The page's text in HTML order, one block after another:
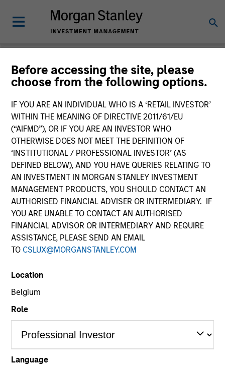
Before accessing the site, please
choose from the following options.
IF YOU ARE AN INDIVIDUAL WHO IS A ‘RETAIL INVESTOR’
WITHIN THE MEANING OF DIRECTIVE 2011/61/EU
(“AIFMD”), OR IF YOU ARE AN INVESTOR WHO
OTHERWISE DOES NOT MEET THE DEFINITION OF
‘INSTITUTIONAL / PROFESSIONAL INVESTOR’ (AS
DEFINED BELOW), AND YOU HAVE QUERIES RELATING TO
AN INVESTMENT IN MORGAN STANLEY INVESTMENT
MANAGEMENT PRODUCTS, YOU SHOULD CONTACT AN
AUTHORISED FINANCIAL ADVISER OR INTERMEDIARY. IF
YOU ARE UNABLE TO CONTACT AN AUTHORISED
FINANCIAL ADVISOR OR INTERMEDIARY AND REQUIRE
ASSISTANCE, PLEASE SEND AN EMAIL
TO CSLUX@MORGANSTANLEY.COM
Location
Belgium
Role
Language
Product Literature
1 Filter
Morgan Stanley
Investment Funds
ISIN: LU2607330011
Parametric Commodity Fund
Investment Team:Parametric Systematic
Strategies Team